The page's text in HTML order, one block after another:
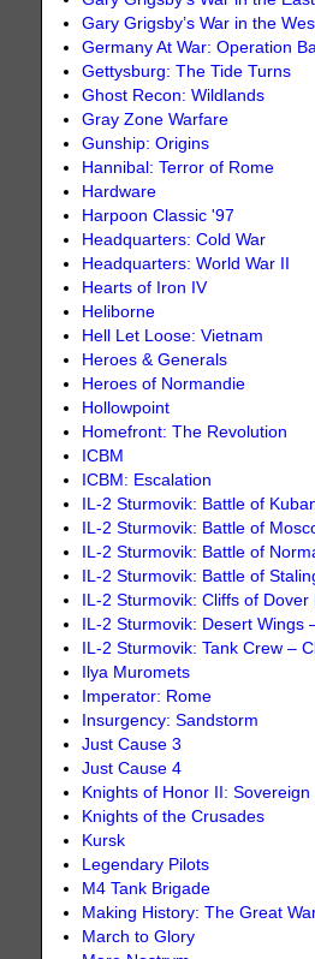
Gary Grigsby’s War in the
Germany At War: Operation
Gettysburg: The Tide Turns
Ghost Recon: Wildlands
Gray Zone Warfare
Gunship: Origins
Hannibal: Terror of Rome
Hardware
Harpoon Classic '97
Headquarters: Cold War
Headquarters: World War II
Hearts of Iron IV
Heliborne
Hell Let Loose: Vietnam
Heroes & Generals
Heroes of Normandie
Hollowpoint
Homefront: The Revolution
ICBM
ICBM: Escalation
IL-2 Sturmovik: Battle of
IL-2 Sturmovik: Battle of
IL-2 Sturmovik: Battle of
IL-2 Sturmovik: Battle of
IL-2 Sturmovik: Cliffs of Dover
IL-2 Sturmovik: Desert Wings
IL-2 Sturmovik: Tank Crew –
Ilya Muromets
Imperator: Rome
Insurgency: Sandstorm
Just Cause 3
Just Cause 4
Knights of Honor II: Sovereign
Knights of the Crusades
Kursk
Legendary Pilots
M4 Tank Brigade
Making History: The Great
March to Glory